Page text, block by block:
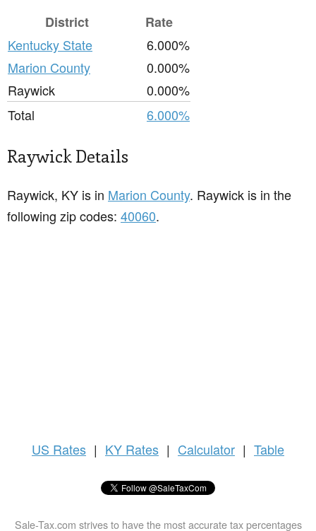
District
Rate
Kentucky State
6.000%
Marion County
0.000%
Raywick
0.000%
Total
6.000%
Raywick Details
Raywick, KY is in Marion County. Raywick is in the
following zip codes: 40060.
US Rates | KY Rates | Calculator | Table
Sale-Tax.com strives to have the most accurate tax percentages